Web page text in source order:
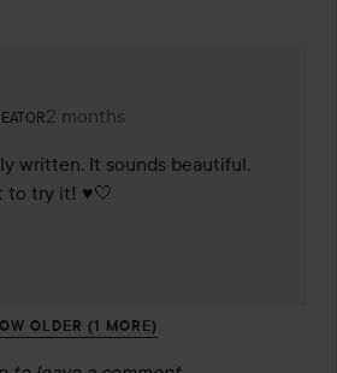
Lyko Creator.
2 months
The comment was made 2 months
written. It sounds beautiful,
to try it! ♥️🤍
OLDER (1 MORE)